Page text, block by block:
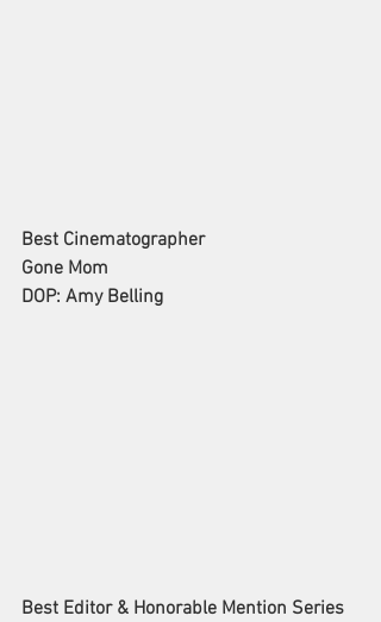
Best Cinematographer
Gone Mom
DOP: Amy Belling
Best Editor & Honorable Mention Series